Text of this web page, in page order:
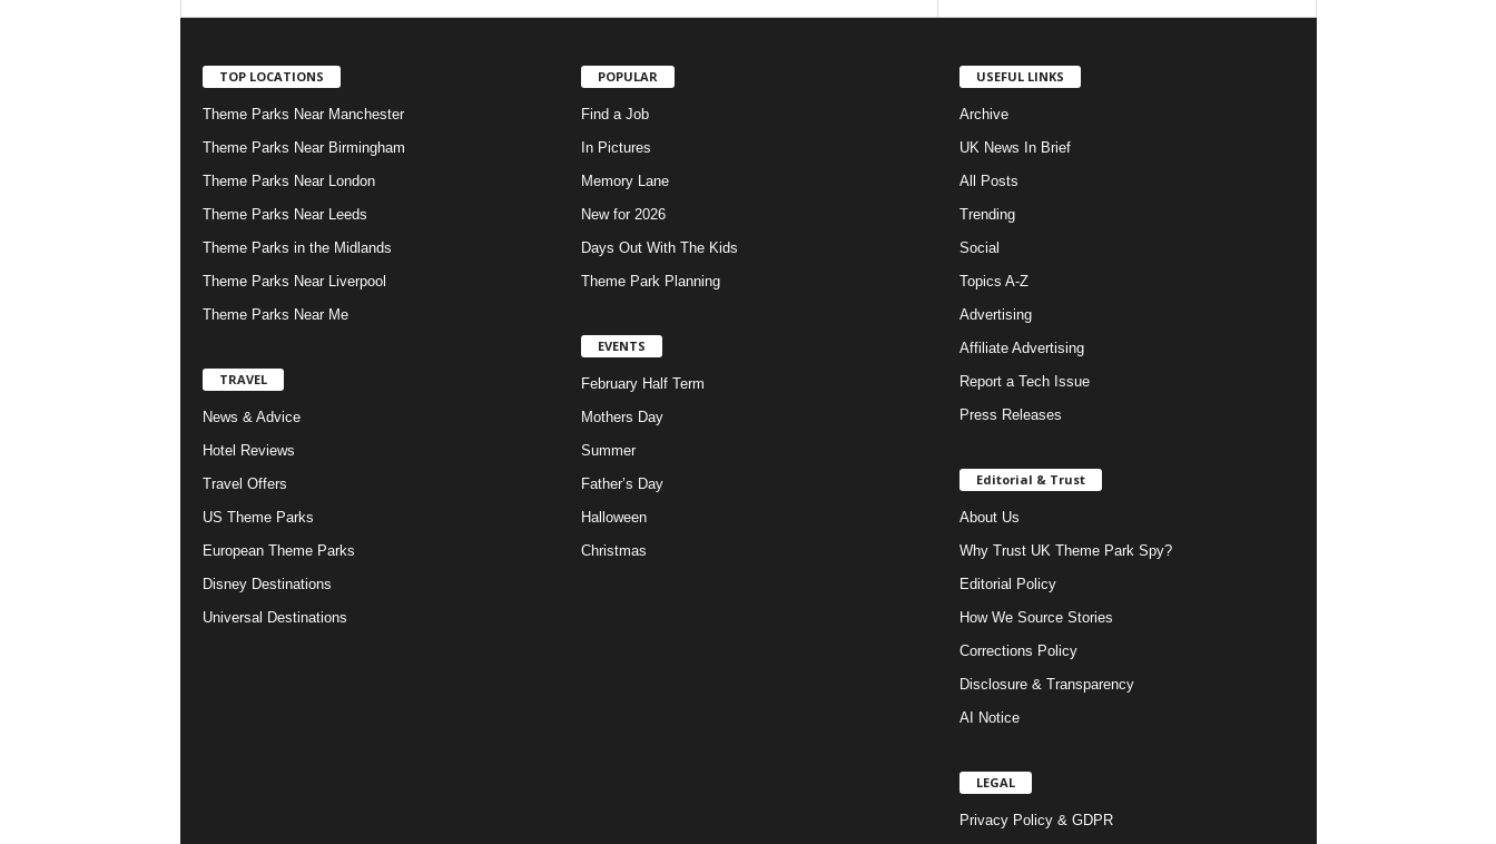
TOP LOCATIONS
Theme Parks Near Manchester
Theme Parks Near Birmingham
Theme Parks Near London
Theme Parks Near Leeds
Theme Parks in the Midlands
Theme Parks Near Liverpool
Theme Parks Near Me
TRAVEL
News & Advice
Hotel Reviews
Travel Offers
US Theme Parks
European Theme Parks
Disney Destinations
Universal Destinations
POPULAR
Find a Job
In Pictures
Memory Lane
New for 2026
Days Out With The Kids
Theme Park Planning
EVENTS
February Half Term
Mothers Day
Summer
Father’s Day
Halloween
Christmas
USEFUL LINKS
Archive
UK News In Brief
All Posts
Trending
Social
Topics A-Z
Advertising
Affiliate Advertising
Report a Tech Issue
Press Releases
Editorial & Trust
About Us
Why Trust UK Theme Park Spy?
Editorial Policy
How We Source Stories
Corrections Policy
Disclosure & Transparency
AI Notice
LEGAL
Privacy Policy & GDPR